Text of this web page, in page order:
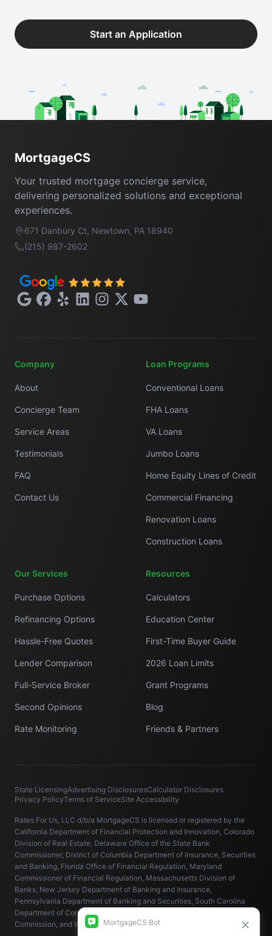
Start an Application
MortgageCS
Your trusted mortgage concierge service,
delivering personalized solutions and exceptional
experiences.
671 Danbury Ct, Newtown, PA 18940
(215) 987-2602
GoogleFacebook
Yelp LinkedInInstagram
X YouTube
Company
About
Concierge Team
Service Areas
Testimonials
FAQ
Contact Us
Loan Programs
Conventional Loans
FHA Loans
VA Loans
Jumbo Loans
Home Equity Lines of Credit
Commercial Financing
Renovation Loans
Construction Loans
Our Services
Purchase Options
Refinancing Options
Hassle-Free Quotes
Lender Comparison
Full-Service Broker
Second Opinions
Rate Monitoring
Resources
Calculators
Education Center
First-Time Buyer Guide
2026 Loan Limits
Grant Programs
Blog
Friends & Partners
State LicensingAdvertising DisclosuresCalculator Disclosures
Privacy PolicyTerms of ServiceSite Accessibility
Rates For Us, LLC d/b/a MortgageCS is licensed or registered by the
California Department of Financial Protection and Innovation, Colorado
Division of Real Estate, Delaware Office of the State Bank
Commissioner, District of Columbia Department of Insurance, Securities
and Banking, Florida Office of Financial Regulation, Maryland
Commissioner of Financial Regulation, Massachusetts Division of
Banks, New Jersey Department of Banking and Insurance,
Pennsylvania Department of Banking and Securities, South Carolina
Department of Consumer Affairs, Virginia State Corporation
Commission, and Washington State Department of Financial Institutions.